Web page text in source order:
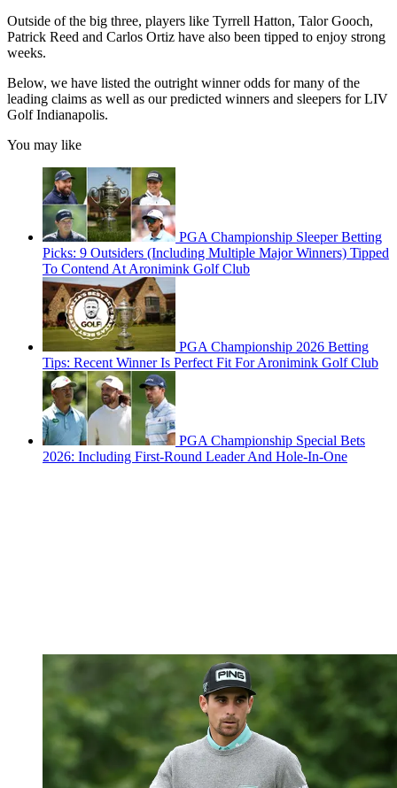
Outside of the big three, players like Tyrrell Hatton, Talor Gooch,
Patrick Reed and Carlos Ortiz have also been tipped to enjoy strong
weeks.
Below, we have listed the outright winner odds for many of the
leading claims as well as our predicted winners and sleepers for LIV
Golf Indianapolis.
You may like
PGA Championship Sleeper Betting
Picks: 9 Outsiders (Including Multiple Major Winners) Tipped
To Contend At Aronimink Golf Club
PGA Championship 2026 Betting
Tips: Recent Winner Is Perfect Fit For Aronimink Golf Club
PGA Championship Special Bets
2026: Including First-Round Leader And Hole-In-One